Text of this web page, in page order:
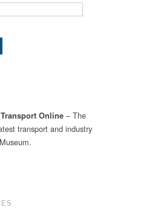
Online – The
transport and industry